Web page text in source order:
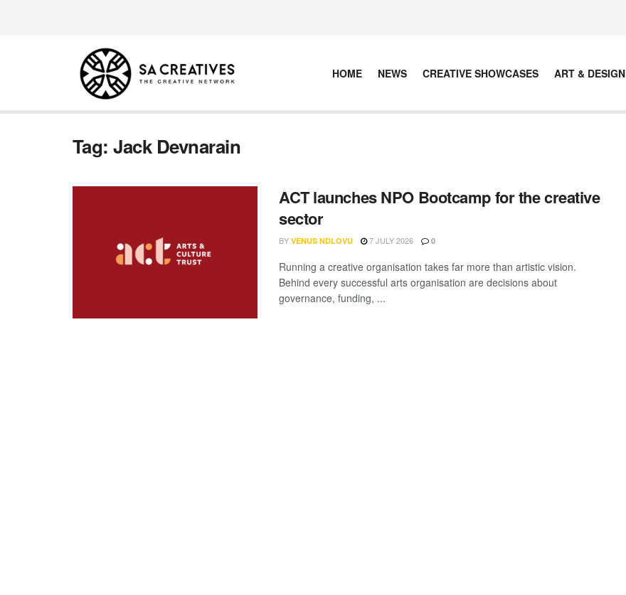
HOME NEWS CREATIVE SHOWCASES ART & DESIGN
Tag:Jack Devnarain
ACT launches NPO Bootcamp for the creative
sector
BY VENUS NDLOVU 7 JULY 2026 0
Running a creative organisation takes far more than artistic vision.
Behind every successful arts organisation are decisions about
governance, funding, ...